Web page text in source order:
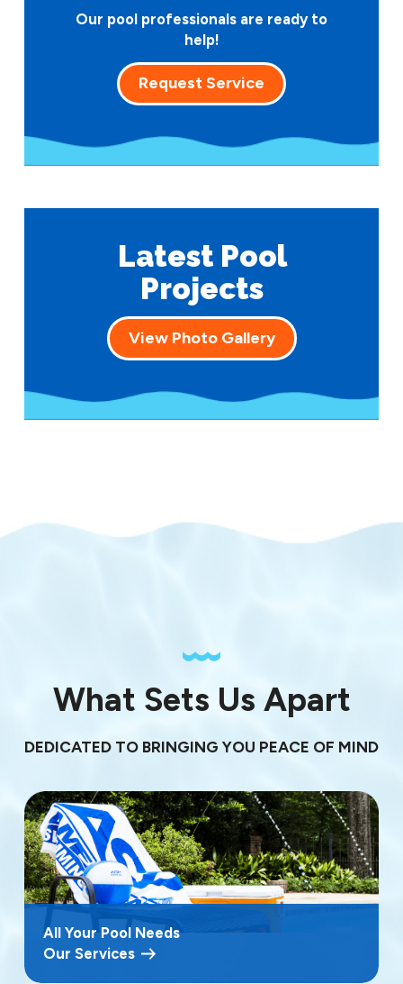
Our pool professionals are ready to
help!
Request Service
Latest Pool
Projects
View Photo Gallery
What Sets Us Apart
DEDICATED TO BRINGING YOU PEACE OF MIND
All Your Pool Needs
Our Services